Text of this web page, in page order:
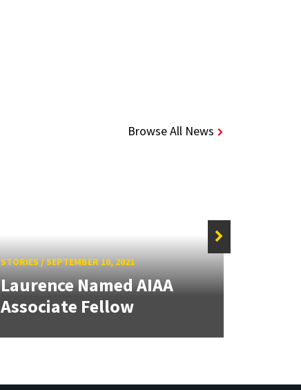
Browse All News
STORIES /SEPTEMBER 10, 2021
Laurence Named AIAA
Associate Fellow